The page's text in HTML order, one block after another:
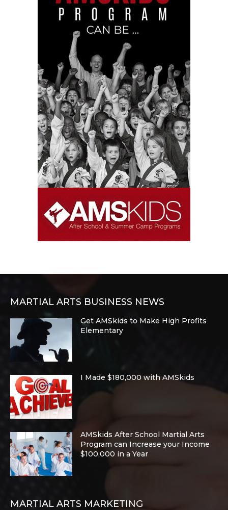
MARTIAL ARTS BUSINESS NEWS
Get AMSkids to Make High Profits
Elementary
I Made $180,000 with AMSkids
AMSkids After School Martial Arts
Program can Increase your Income
$100,000 in a Year
MARTIAL ARTS MARKETING